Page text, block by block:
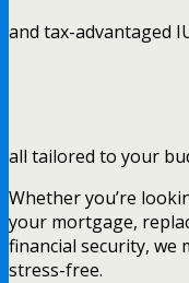
and tax-advantaged
all tailored to your
Whether you’re
your mortgage,
financial security, we
stress-free.